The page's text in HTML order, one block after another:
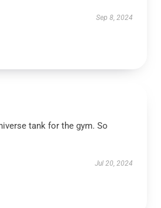
Sep 8, 2024
tank for the gym. So
Jul 20, 2024